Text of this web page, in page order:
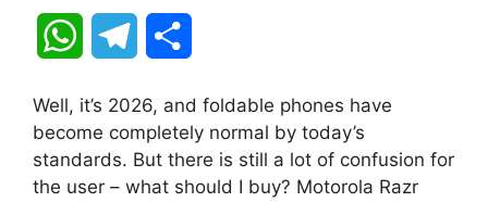
W
a
t
l
e
a
r
Well, it’s 2026, and foldable phones have
become completely normal by today’s
standards. But there is still a lot of confusion for
the user – what should I buy? Motorola Razr